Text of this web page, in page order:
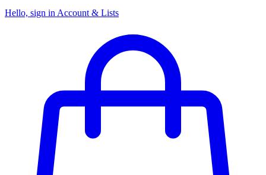
Hello, sign in Account & Lists